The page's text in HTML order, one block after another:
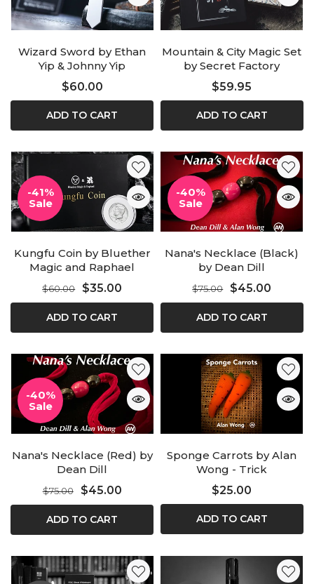
Wizard Sword by Ethan
Yip & Johnny Yip
$60.00
ADD TO CART
Mountain & City Magic Set
by Secret Factory
$59.95
ADD TO CART
-41%
Sale
Kungfu Coin by Bluether
Magic and Raphael
$60.00 $35.00
ADD TO CART
-40%
Sale
Nana's Necklace (Black)
by Dean Dill
$75.00 $45.00
ADD TO CART
-40%
Sale
Nana's Necklace (Red) by
Dean Dill
$75.00 $45.00
ADD TO CART
Sponge Carrots by Alan
Wong - Trick
$25.00
ADD TO CART